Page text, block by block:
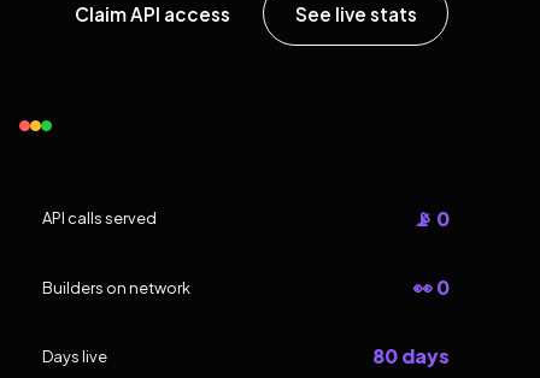
Claim API access See live stats
API calls served 📡 0
Builders on network 👀 0
Days live 80 days